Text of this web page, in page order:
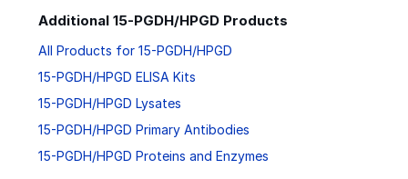
Additional 15-PGDH/HPGD Products
All Products for 15-PGDH/HPGD
15-PGDH/HPGD ELISA Kits
15-PGDH/HPGD Lysates
15-PGDH/HPGD Primary Antibodies
15-PGDH/HPGD Proteins and Enzymes